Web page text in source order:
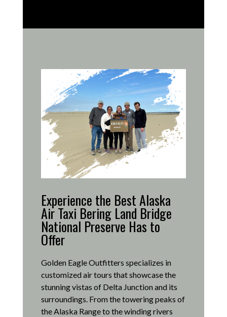
Experience the Best Alaska
Air Taxi Bering Land Bridge
National Preserve Has to
Offer
Golden Eagle Outfitters specializes in
customized air tours that showcase the
stunning vistas of Delta Junction and its
surroundings. From the towering peaks of
the Alaska Range to the winding rivers